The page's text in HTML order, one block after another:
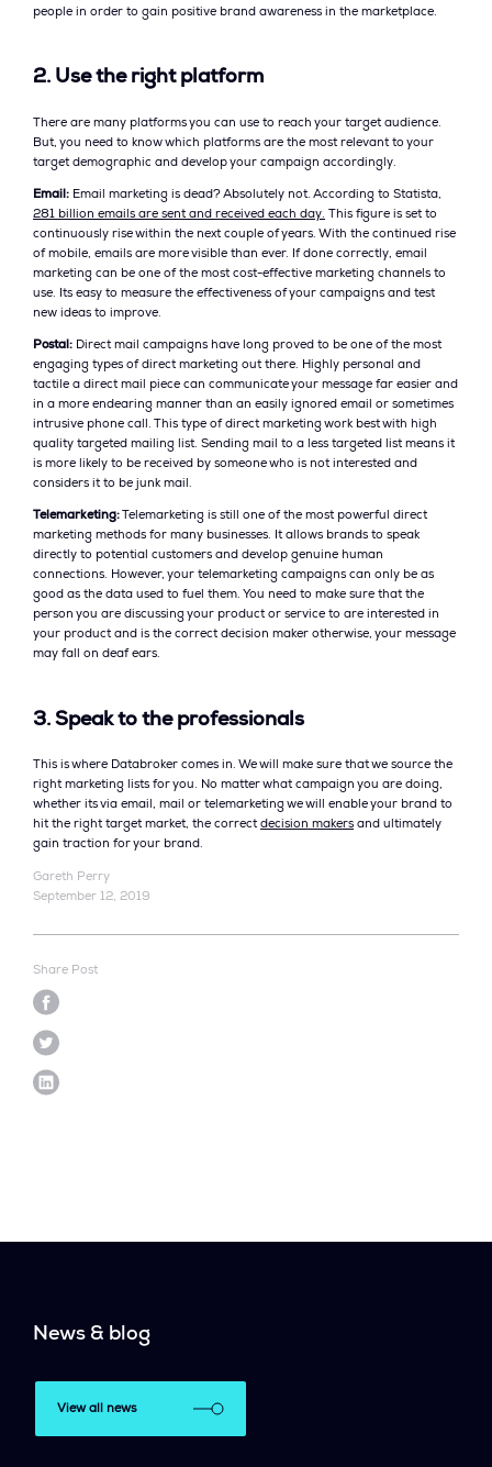
people in order to gain positive brand awareness in the marketplace.
2. Use the right platform
There are many platforms you can use to reach your target audience.
But, you need to know which platforms are the most relevant to your
target demographic and develop your campaign accordingly.
Email: Email marketing is dead? Absolutely not. According to Statista,
281 billion emails are sent and received each day. This figure is set to
continuously rise within the next couple of years. With the continued rise
of mobile, emails are more visible than ever. If done correctly, email
marketing can be one of the most cost-effective marketing channels to
use. Its easy to measure the effectiveness of your campaigns and test
new ideas to improve.
Postal: Direct mail campaigns have long proved to be one of the most
engaging types of direct marketing out there. Highly personal and
tactile a direct mail piece can communicate your message far easier and
in a more endearing manner than an easily ignored email or sometimes
intrusive phone call. This type of direct marketing work best with high
quality targeted mailing list. Sending mail to a less targeted list means it
is more likely to be received by someone who is not interested and
considers it to be junk mail.
Telemarketing: Telemarketing is still one of the most powerful direct
marketing methods for many businesses. It allows brands to speak
directly to potential customers and develop genuine human
connections. However, your telemarketing campaigns can only be as
good as the data used to fuel them. You need to make sure that the
person you are discussing your product or service to are interested in
your product and is the correct decision maker otherwise, your message
may fall on deaf ears.
3. Speak to the professionals
This is where Databroker comes in. We will make sure that we source the
right marketing lists for you. No matter what campaign you are doing,
whether its via email, mail or telemarketing we will enable your brand to
hit the right target market, the correct decision makers and ultimately
gain traction for your brand.
Gareth Perry
September 12, 2019
Share Post
News & blog
View all news